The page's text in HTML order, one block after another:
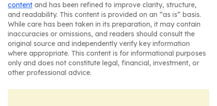
content and has been refined to improve clarity, structure,
and readability. This content is provided on an “as is” basis.
While care has been taken in its preparation, it may contain
inaccuracies or omissions, and readers should consult the
original source and independently verify key information
where appropriate. This content is for informational purposes
only and does not constitute legal, financial, investment, or
other professional advice.